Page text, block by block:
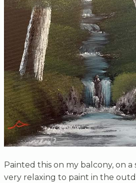
Painted this on my balcony, on a
very relaxing to paint in the